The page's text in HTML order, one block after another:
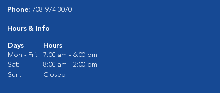
Phone: 708-974-3070
Hours & Info
Days
Hours
Mon - Fri:
7:00 am - 6:00 pm
Sat:
8:00 am - 2:00 pm
Sun:
Closed